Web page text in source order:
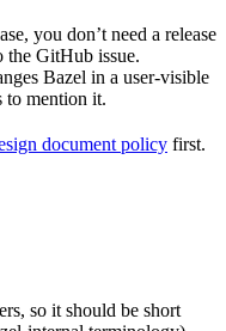
you don’t need a release
the GitHub issue.
Bazel in a user-visible
to mention it.
document policy first.
so it should be short